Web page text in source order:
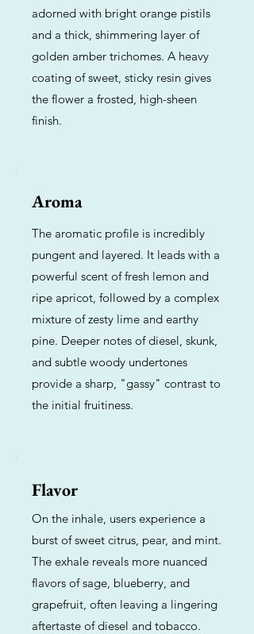
adorned with bright orange pistils
and a thick, shimmering layer of
golden amber trichomes. A heavy
coating of sweet, sticky resin gives
the flower a frosted, high-sheen
finish.
Aroma
The aromatic profile is incredibly
pungent and layered. It leads with a
powerful scent of fresh lemon and
ripe apricot, followed by a complex
mixture of zesty lime and earthy
pine. Deeper notes of diesel, skunk,
and subtle woody undertones
provide a sharp, "gassy" contrast to
the initial fruitiness.
Flavor
On the inhale, users experience a
burst of sweet citrus, pear, and mint.
The exhale reveals more nuanced
flavors of sage, blueberry, and
grapefruit, often leaving a lingering
aftertaste of diesel and tobacco.